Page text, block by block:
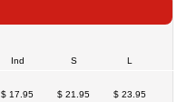
Ind S L
$ 17.95 $ 21.95 $ 23.95